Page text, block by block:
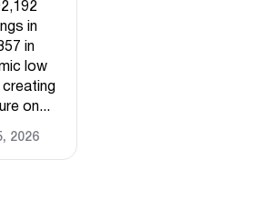
in
in
low
on...
2026